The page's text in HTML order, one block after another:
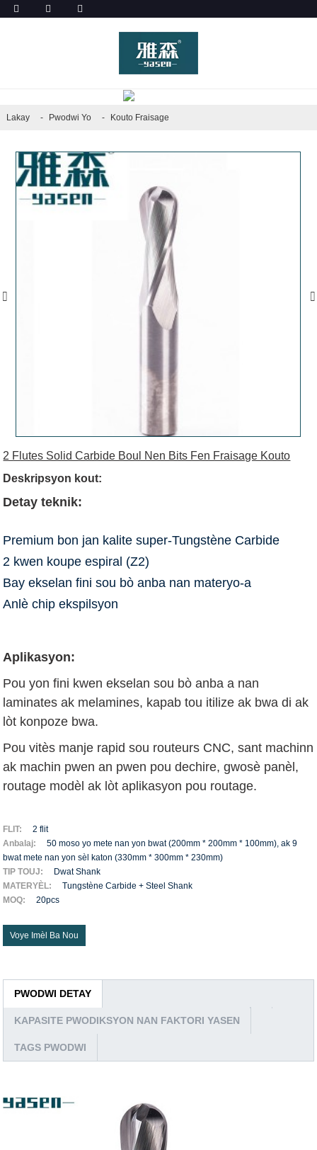
PWODWI YO
Lakay Pwodwi Yo Kouto Fraisage
2 Flutes Solid Carbide Boul Nen Bits Fen Fraisage Kouto
Deskripsyon kout:
Detay teknik:
Premium bon jan kalite super-Tungstène Carbide
2 kwen koupe espiral (Z2)
Bay ekselan fini sou bò anba nan materyo-a
Anlè chip ekspilsyon
Aplikasyon:
Pou yon fini kwen ekselan sou bò anba a nan
laminates ak melamines, kapab tou itilize ak bwa di ak
lòt konpoze bwa.
Pou vitès manje rapid sou routeurs CNC, sant machinn
ak machin pwen an pwen pou dechire, gwosè panèl,
routage modèl ak lòt aplikasyon pou routage.
FLIT:
2 flit
Anbalaj:
50 moso yo mete nan yon bwat (200mm * 200mm * 100mm), ak 9
bwat mete nan yon sèl katon (330mm * 300mm * 230mm)
TIP TOUJ:
Dwat Shank
MATERYÈL:
Tungstène Carbide + Steel Shank
MOQ:
20pcs
Voye Imèl Ba Nou
PWODWI DETAY
KAPASITE PWODIKSYON NAN FAKTORI YASEN
TAGS PWODWI